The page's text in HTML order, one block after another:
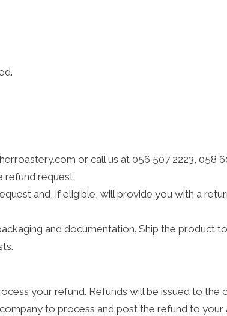
or call us at 056 507 2223, 058
refund request.
and, if eligible, will provide you with a
and documentation. Ship the product
your refund. Refunds will be issued to the
to process and post the refund to your